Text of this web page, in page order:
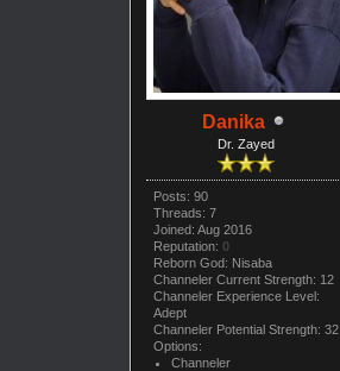
Danika
Dr. Zayed
Posts: 90
Threads: 7
Joined: Aug 2016
Reputation: 0
Reborn God: Nisaba
Channeler Current Strength: 12
Channeler Experience Level:
Adept
Channeler Potential Strength: 32
Options:
Channeler